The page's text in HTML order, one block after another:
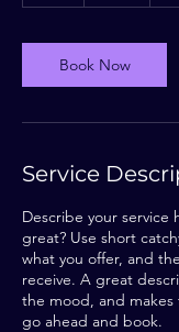
Book Now
Service
Describe your service
great? Use short
what you offer, and
receive. A great
the mood, and
go ahead and book.